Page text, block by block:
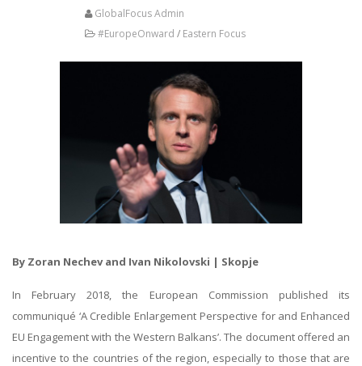
GlobalFocus Admin
#EuropeOnward / Eastern Focus
By Zoran Nechev and Ivan Nikolovski | Skopje
In February 2018, the European Commission published its
communiqué ‘A Credible Enlargement Perspective for and Enhanced
EU Engagement with the Western Balkans’. The document offered an
incentive to the countries of the region, especially to those that are